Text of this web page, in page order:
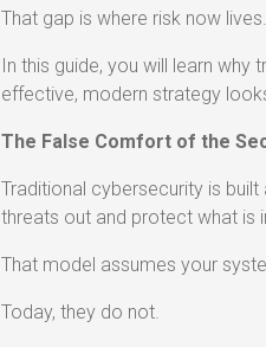
That gap is where risk now lives.
In this guide, you will learn
effective, modern strategy
The False Comfort of the
Traditional cybersecurity is
threats out and protect what is
That model assumes your
Today, they do not.